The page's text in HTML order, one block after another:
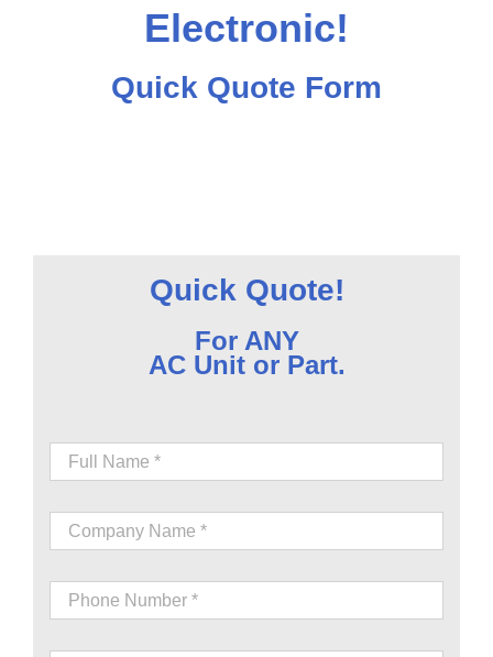
Electronic!
Quick Quote Form
Quick Quote!
For ANY
AC Unit or Part.